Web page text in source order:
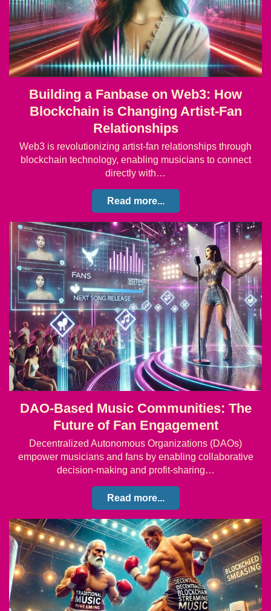
Building a Fanbase on Web3: How
Blockchain is Changing Artist-Fan
Relationships
Web3 is revolutionizing artist-fan relationships through
blockchain technology, enabling musicians to connect
directly with…
Read more...
DAO-Based Music Communities: The
Future of Fan Engagement
Decentralized Autonomous Organizations (DAOs)
empower musicians and fans by enabling collaborative
decision-making and profit-sharing…
Read more...